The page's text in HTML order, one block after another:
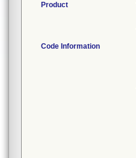
Product
Code Information